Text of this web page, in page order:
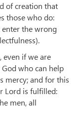
of creation that
those who do:
enter the wrong
even if we are
who can help
mercy; and for this
Lord is fulfilled:
men, all